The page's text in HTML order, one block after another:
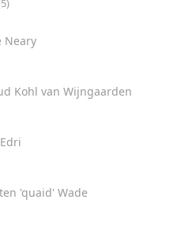
Neary
Kohl van Wijngaarden
'quaid' Wade